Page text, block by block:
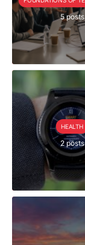
5 posts
HEALTH
2 posts